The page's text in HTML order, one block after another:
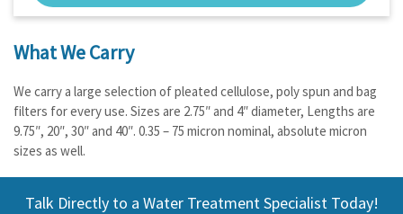
What We Carry
We carry a large selection of pleated cellulose, poly spun and bag
filters for every use. Sizes are 2.75″ and 4″ diameter, Lengths are
9.75″, 20″, 30″ and 40″. 0.35 – 75 micron nominal, absolute micron
sizes as well.
Talk Directly to a Water Treatment Specialist Today!